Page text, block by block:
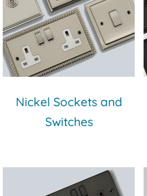
Nickel Sockets and
Switches